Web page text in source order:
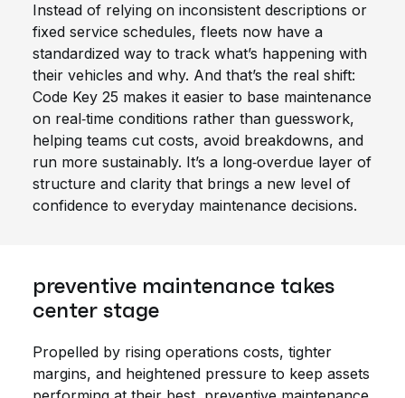
Instead of relying on inconsistent descriptions or
fixed service schedules, fleets now have a
standardized way to track what’s happening with
their vehicles and why. And that’s the real shift:
Code Key 25 makes it easier to base maintenance
on real‑time conditions rather than guesswork,
helping teams cut costs, avoid breakdowns, and
run more sustainably. It’s a long‑overdue layer of
structure and clarity that brings a new level of
confidence to everyday maintenance decisions.
preventive maintenance takes
center stage
Propelled by rising operations costs, tighter
margins, and heightened pressure to keep assets